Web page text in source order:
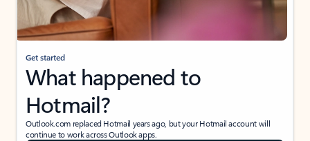
Get started
What happened to
Hotmail?
Outlook.com replaced Hotmail years ago, but your Hotmail account will
continue to work across Outlook apps.